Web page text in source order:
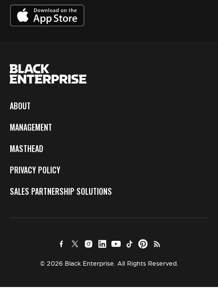
ABOUT
MANAGEMENT
MASTHEAD
PRIVACY POLICY
SALES PARTNERSHIP SOLUTIONS
© 2026 Black Enterprise. All Rights Reserved.